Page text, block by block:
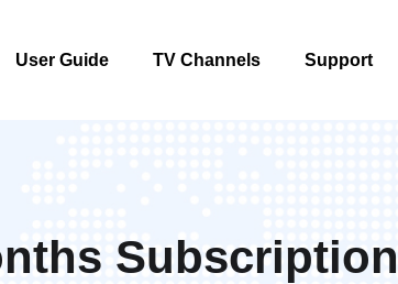
User Guide TV Channels Support
Subscription